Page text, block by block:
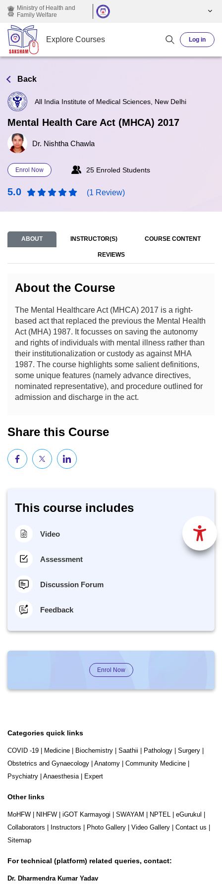
Skip to main content
Ministry of Health and
Family Welfare
Explore Courses Log in
Back
All India Institute of Medical Sciences, New Delhi
Mental Health Care Act (MHCA) 2017
Dr. Nishtha Chawla
Enrol Now 25 Enroled Students
5.0 (1 Review)
ABOUT INSTRUCTOR(S) COURSE CONTENT
REVIEWS
About the Course
The Mental Healthcare Act (MHCA) 2017 is a right-
based act that replaced the previous the Mental Health
Act (MHA) 1987. It focusses on saving the autonomy
and rights of individuals with mental illness rather than
their institutionalization or custody as against MHA
1987. The course highlights some salient definitions,
some unique features (namely advance directives,
nominated representative), and procedure outlined for
admission and discharge in the act.
Share this Course
This course includes
Video
Assessment
Discussion Forum
Feedback
Enrol Now
Categories quick links
COVID -19 Medicine Biochemistry Saathii Pathology Surgery
Obstetrics and Gynaecology
Anatomy Community Medicine
Psychiatry
Anaesthesia| Expert
Other links
MoHFW NIHFW iGOT Karmayogi SWAYAM NPTEL eGurukul
Collaborators
Instructors Photo Gallery Video Gallery Contact us
Sitemap
For technical (platform) related queries, contact:
Dr. Dharmendra Kumar Yadav